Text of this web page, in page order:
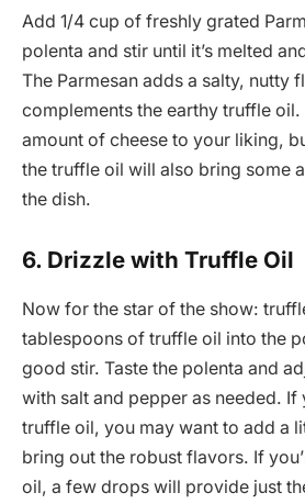
Add 1/4 cup of freshly grated
polenta and stir until it’s melted
The Parmesan adds a salty, nutty
complements the earthy truffle oil.
amount of cheese to your liking,
the truffle oil will also bring some
the dish.
6. Drizzle with Truffle Oil
Now for the star of the show:
tablespoons of truffle oil into the
good stir. Taste the polenta and
with salt and pepper as needed. If
truffle oil, you may want to add a
bring out the robust flavors. If
oil, a few drops will provide just